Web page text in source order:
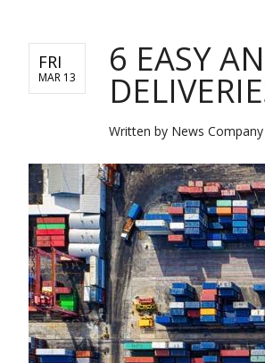
FRI
MAR 13 6 EASY
Written by News Company